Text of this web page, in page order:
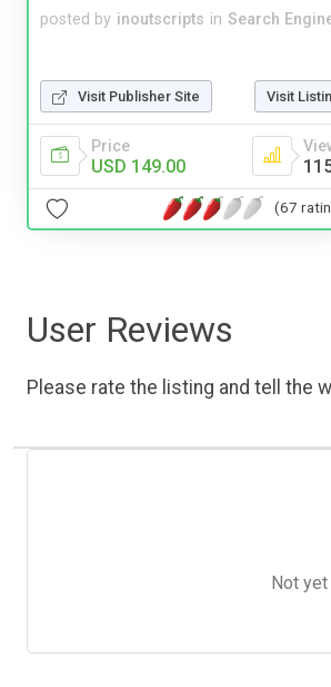
posted by inoutscripts in Search
Visit Publisher Site Visit
Price
USD 149.00
(67
User Reviews
Please rate the listing and tell the
Not